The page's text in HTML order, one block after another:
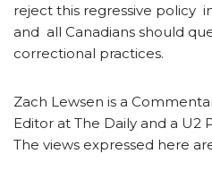
reject this regressive policy
and all Canadians should
correctional practices.
Zach Lewsen is a
Editor at The Daily and a U2
The views expressed here